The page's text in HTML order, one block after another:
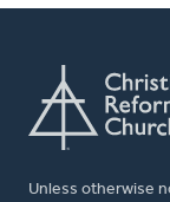
Unless otherwise